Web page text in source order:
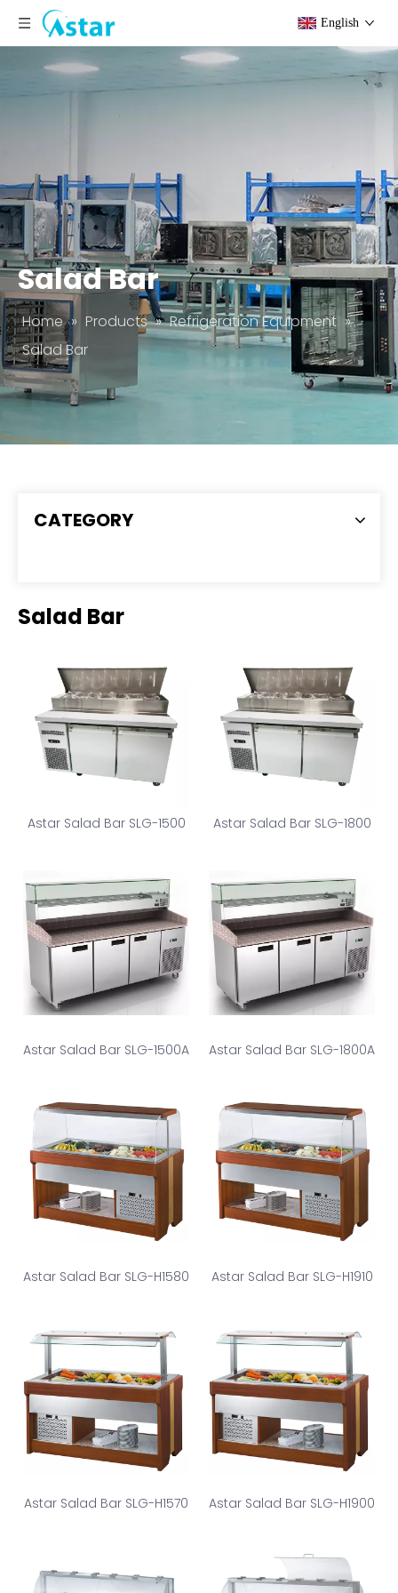
English
Salad Bar
Home » Products » Refrigeration Equipment »
Salad Bar
CATEGORY
Salad Bar
Astar Salad Bar SLG-1500 Astar Salad Bar SLG-1800
Astar Salad Bar SLG-1500A Astar Salad Bar SLG-1800A
Astar Salad Bar SLG-H1580 Astar Salad Bar SLG-H1910
Astar Salad Bar SLG-H1570 Astar Salad Bar SLG-H1900